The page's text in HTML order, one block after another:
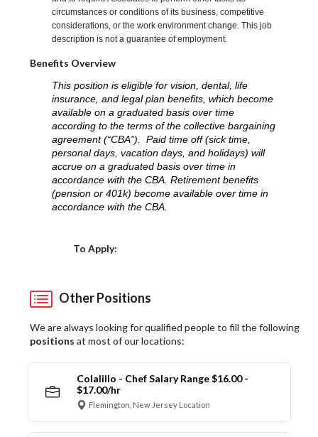
circumstances or conditions of its business, competitive
considerations, or the work environment change. This job
description is not a guarantee of employment.
Benefits Overview
This position is eligible for vision, dental, life
insurance, and legal plan benefits, which become
available on a graduated basis over time
according to the terms of the collective bargaining
agreement (“CBA”). Paid time off (sick time,
personal days, vacation days, and holidays) will
accrue on a graduated basis over time in
accordance with the CBA. Retirement benefits
(pension or 401k) become available over time in
accordance with the CBA.
To Apply:
Other Positions
We are always looking for qualified people to fill the following
positions at most of our locations:
Colalillo - Chef Salary Range $16.00 -
$17.00/hr
Flemington, New Jersey Location